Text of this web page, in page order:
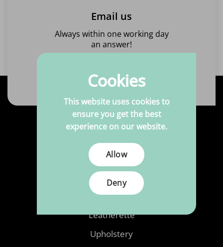
Email us
Always within one working day
an answer!
Products
Fabrics
Printed Fabrics
Haberdashery
Leatherette
Upholstery
Cookies
This website uses cookies to
ensure you get the best
experience on our website.
Allow
Deny